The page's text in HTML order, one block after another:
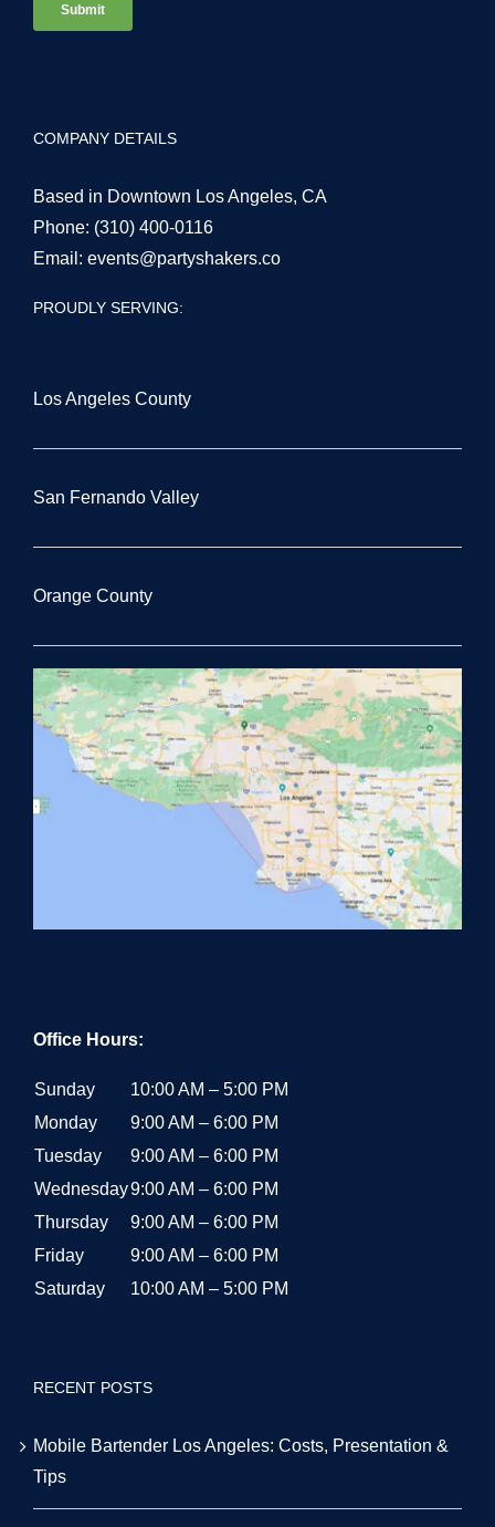
COMPANY DETAILS
Based in Downtown Los Angeles, CA
Phone: (310) 400-0116
Email: events@partyshakers.co
PROUDLY SERVING:
Los Angeles County
San Fernando Valley
Orange County
Office Hours:
Sunday
10:00 AM – 5:00 PM
Monday
9:00 AM – 6:00 PM
Tuesday
9:00 AM – 6:00 PM
Wednesday9:00 AM – 6:00 PM
Thursday
9:00 AM – 6:00 PM
Friday
9:00 AM – 6:00 PM
Saturday
10:00 AM – 5:00 PM
RECENT POSTS
Mobile Bartender Los Angeles: Costs, Presentation &
Tips